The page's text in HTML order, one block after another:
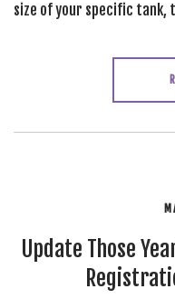
size of your specific tank,
Update Those